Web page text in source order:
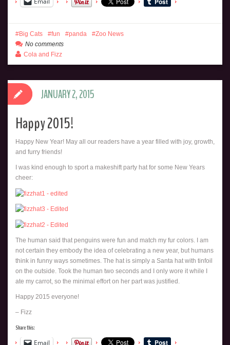
Big Cats fun panda
Zoo News
No comments
Cola and Fizz
Happy 2015!
Happy New Year! May all our readers have a year filled with joy, growth,
and furry friends!
I was kind enough to sport a makeshift party hat for some New Years
cheer:
The human said that penguins were fun and match my fur colors. I am
not certain they embody the idea of celebrating a new year, but humans
think in funny ways sometimes. The hat is simply a Santa hat with tinfoil
on the outside. Took the human two seconds and I only wore it while I
ate my carrot, so the minimal effort on her part was justified.
Happy 2015 everyone!
– Fizz
Share this:
Email
JANUARY 2, 2015